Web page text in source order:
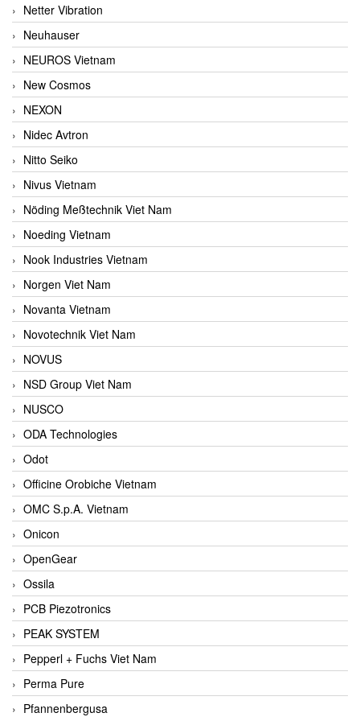
Netter Vibration
Neuhauser
NEUROS Vietnam
New Cosmos
NEXON
Nidec Avtron
Nitto Seiko
Nivus Vietnam
Nöding Meßtechnik Viet Nam
Noeding Vietnam
Nook Industries Vietnam
Norgen Viet Nam
Novanta Vietnam
Novotechnik Viet Nam
NOVUS
NSD Group Viet Nam
NUSCO
ODA Technologies
Odot
Officine Orobiche Vietnam
OMC S.p.A. Vietnam
Onicon
OpenGear
Ossila
PCB Piezotronics
PEAK SYSTEM
Pepperl + Fuchs Viet Nam
Perma Pure
Pfannenbergusa